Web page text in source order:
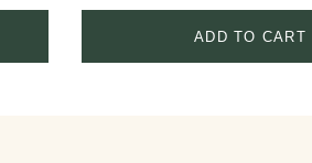
ADD TO CART